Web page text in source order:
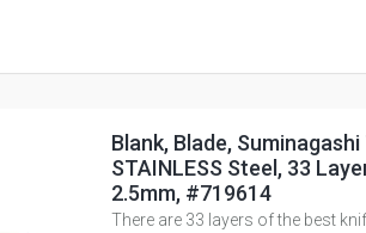
Blank, Blade,
STAINLESS Steel, 33
2.5mm, #719614
There are 33 layers of the best